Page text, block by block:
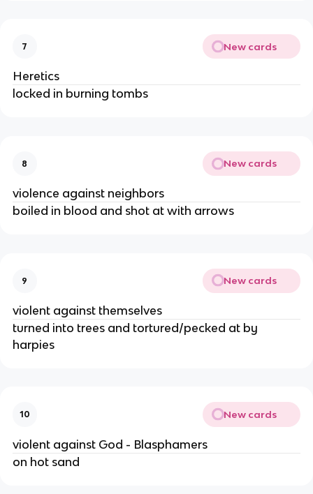
7 New cards
Heretics
locked in burning tombs
8 New cards
violence against neighbors
boiled in blood and shot at with arrows
9 New cards
violent against themselves
turned into trees and tortured/pecked at by
harpies
10 New cards
violent against God - Blasphamers
on hot sand